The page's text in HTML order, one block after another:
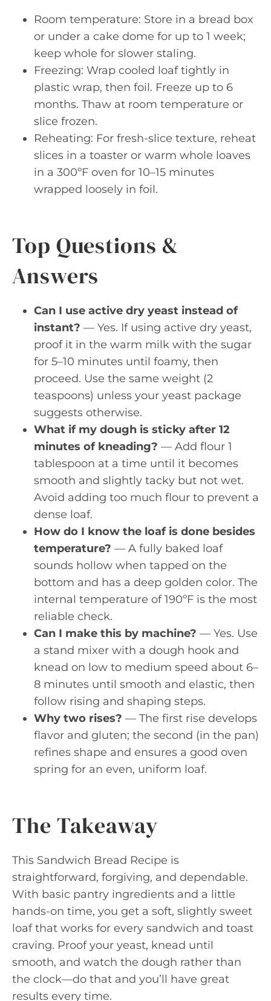
Room temperature: Store in a bread box
or under a cake dome for up to 1 week;
keep whole for slower staling.
Freezing: Wrap cooled loaf tightly in
plastic wrap, then foil. Freeze up to 6
months. Thaw at room temperature or
slice frozen.
Reheating: For fresh-slice texture, reheat
slices in a toaster or warm whole loaves
in a 300ºF oven for 10–15 minutes
wrapped loosely in foil.
Top Questions &
Answers
Can I use active dry yeast instead of
instant? — Yes. If using active dry yeast,
proof it in the warm milk with the sugar
for 5–10 minutes until foamy, then
proceed. Use the same weight (2
teaspoons) unless your yeast package
suggests otherwise.
What if my dough is sticky after 12
minutes of kneading? — Add flour 1
tablespoon at a time until it becomes
smooth and slightly tacky but not wet.
Avoid adding too much flour to prevent a
dense loaf.
How do I know the loaf is done besides
temperature? — A fully baked loaf
sounds hollow when tapped on the
bottom and has a deep golden color. The
internal temperature of 190ºF is the most
reliable check.
Can I make this by machine? — Yes. Use
a stand mixer with a dough hook and
knead on low to medium speed about 6–
8 minutes until smooth and elastic, then
follow rising and shaping steps.
Why two rises? — The first rise develops
flavor and gluten; the second (in the pan)
refines shape and ensures a good oven
spring for an even, uniform loaf.
The Takeaway
This Sandwich Bread Recipe is
straightforward, forgiving, and dependable.
With basic pantry ingredients and a little
hands-on time, you get a soft, slightly sweet
loaf that works for every sandwich and toast
craving. Proof your yeast, knead until
smooth, and watch the dough rather than
the clock—do that and you’ll have great
results every time.